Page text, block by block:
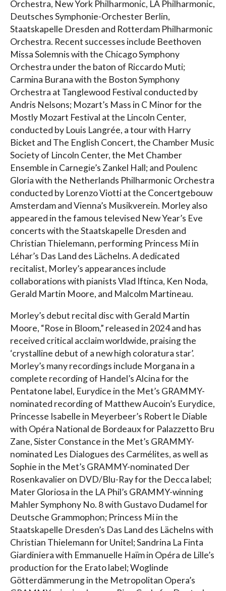
Orchestra, New York Philharmonic, LA Philharmonic,
Deutsches Symphonie-Orchester Berlin,
Staatskapelle Dresden and Rotterdam Philharmonic
Orchestra. Recent successes include Beethoven
Missa Solemnis with the Chicago Symphony
Orchestra under the baton of Riccardo Muti;
Carmina Burana with the Boston Symphony
Orchestra at Tanglewood Festival conducted by
Andris Nelsons; Mozart’s Mass in C Minor for the
Mostly Mozart Festival at the Lincoln Center,
conducted by Louis Langrée, a tour with Harry
Bicket and The English Concert, the Chamber Music
Society of Lincoln Center, the Met Chamber
Ensemble in Carnegie’s Zankel Hall; and Poulenc
Gloria with the Netherlands Philharmonic Orchestra
conducted by Lorenzo Viotti at the Concertgebouw
Amsterdam and Vienna’s Musikverein. Morley also
appeared in the famous televised New Year’s Eve
concerts with the Staatskapelle Dresden and
Christian Thielemann, performing Princess Mi in
Léhar’s Das Land des Lächelns. A dedicated
recitalist, Morley’s appearances include
collaborations with pianists Vlad Iftinca, Ken Noda,
Gerald Martin Moore, and Malcolm Martineau.
Morley’s debut recital disc with Gerald Martin
Moore, “Rose in Bloom,” released in 2024 and has
received critical acclaim worldwide, praising the
‘crystalline debut of a new high coloratura star’.
Morley’s many recordings include Morgana in a
complete recording of Handel’s Alcina for the
Pentatone label, Eurydice in the Met’s GRAMMY-
nominated recording of Matthew Aucoin’s Eurydice,
Princesse Isabelle in Meyerbeer’s Robert le Diable
with Opéra National de Bordeaux for Palazzetto Bru
Zane, Sister Constance in the Met’s GRAMMY-
nominated Les Dialogues des Carmélites, as well as
Sophie in the Met’s GRAMMY-nominated Der
Rosenkavalier on DVD/Blu-Ray for the Decca label;
Mater Gloriosa in the LA Phil’s GRAMMY-winning
Mahler Symphony No. 8 with Gustavo Dudamel for
Deutsche Grammophon; Princess Mi in the
Staatskapelle Dresden’s Das Land des Lächelns with
Christian Thielemann for Unitel; Sandrina La Finta
Giardiniera with Emmanuelle Haïm in Opéra de Lille’s
production for the Erato label; Woglinde
Götterdämmerung in the Metropolitan Opera’s